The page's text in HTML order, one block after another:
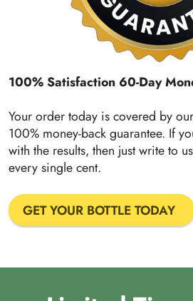
100% Satisfaction 60-Day
Your order today is covered by
100% money-back guarantee. If
with the results, then just write to
every single cent.
GET YOUR BOTTLE TODAY